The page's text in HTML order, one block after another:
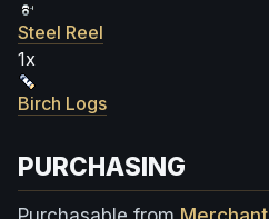
Steel Reel
1x
Birch Logs
PURCHASING